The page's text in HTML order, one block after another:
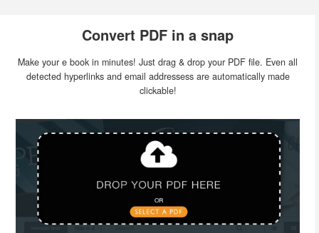
Convert PDF in a snap
Make your e book in minutes! Just drag & drop your PDF file. Even all
detected hyperlinks and email addressess are automatically made
clickable!